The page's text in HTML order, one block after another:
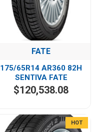
FATE
175/65R14 AR360 82H
SENTIVA FATE
$120,538.08
HOT